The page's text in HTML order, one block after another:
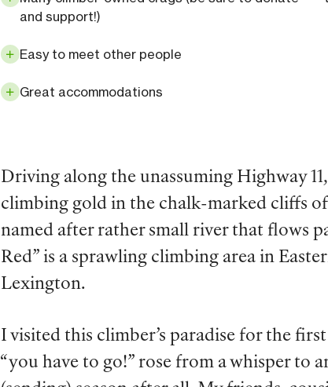
and support!)
Easy to meet other people
Great accommodations
Driving along the unassuming Highway
climbing gold in the chalk-marked cliffs
named after rather small river that flows
Red” is a sprawling climbing area in
Lexington.
I visited this climber’s paradise for the
“you have to go!” rose from a whisper to